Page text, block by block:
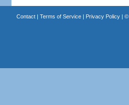
Contact| Terms of Service| Privacy Policy| ©